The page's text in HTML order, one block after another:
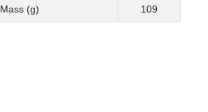
Mass (g) 109